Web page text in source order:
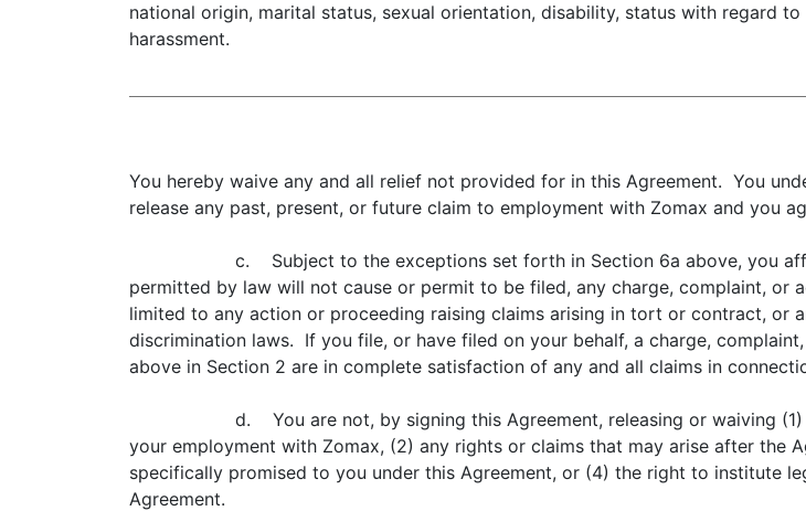
national origin, marital status, sexual orientation, disability, status with regard
harassment.
You hereby waive any and all relief not provided for in this Agreement. You
release any past, present, or future claim to employment with Zomax and you
c. Subject to the exceptions set forth in Section 6a above, you
permitted by law will not cause or permit to be filed, any charge, complaint, or
limited to any action or proceeding raising claims arising in tort or contract, or
discrimination laws. If you file, or have filed on your behalf, a charge,
above in Section 2 are in complete satisfaction of any and all claims in
d. You are not, by signing this Agreement, releasing or waiving
your employment with Zomax, (2) any rights or claims that may arise after the
specifically promised to you under this Agreement, or (4) the right to institute
Agreement.